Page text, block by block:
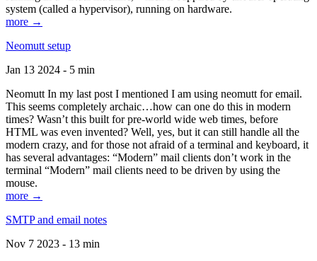
system (called a hypervisor), running on hardware.
more →
Neomutt setup
Jan 13 2024 - 5 min
Neomutt In my last post I mentioned I am using neomutt for email.
This seems completely archaic…how can one do this in modern
times? Wasn’t this built for pre-world wide web times, before
HTML was even invented? Well, yes, but it can still handle all the
modern crazy, and for those not afraid of a terminal and keyboard, it
has several advantages: “Modern” mail clients don’t work in the
terminal “Modern” mail clients need to be driven by using the
mouse.
more →
SMTP and email notes
Nov 7 2023 - 13 min